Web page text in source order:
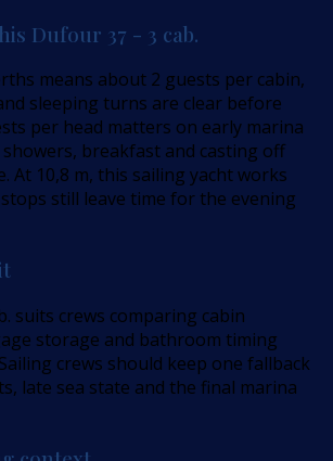
Dufour 37 - 3 cab.
means about 2 guests per cabin,
sleeping turns are clear before
per head matters on early marina
breakfast and casting off
At 10,8 m, this sailing yacht works
still leave time for the evening
suits crews comparing cabin
storage and bathroom timing
crews should keep one fallback
late sea state and the final marina